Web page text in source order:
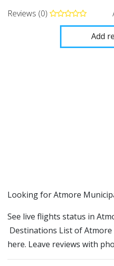
Reviews (0)
Add
​​Looking for Atmore
See live flights status in
Destinations List of
here. Leave reviews with